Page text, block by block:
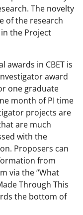
The novelty
of the research
the Project
in CBET is
award
one graduate
month of PI time
projects are
are much
with the
Proposers can
from
via the “What
Through This
the bottom of